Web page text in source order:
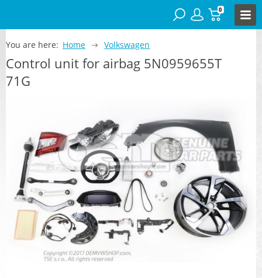
0
You are here: Home Volkswagen
Control unit for airbag 5N0959655T
71G